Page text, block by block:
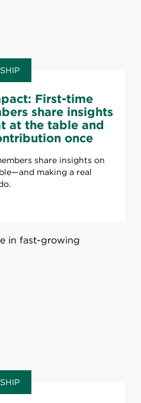
First-time
share insights
at the table and
once
share insights on
making a real